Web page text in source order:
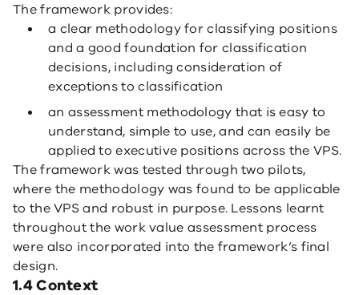
The framework provides:
a clear methodology for classifying positions
and a good foundation for classification
decisions, including consideration of
exceptions to classification
an assessment methodology that is easy to
understand, simple to use, and can easily be
applied to executive positions across the VPS.
The framework was tested through two pilots,
where the methodology was found to be applicable
to the VPS and robust in purpose. Lessons learnt
throughout the work value assessment process
were also incorporated into the framework’s final
design.
1.4 Context